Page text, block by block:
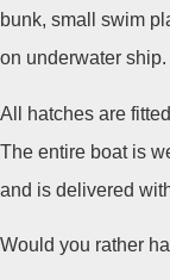
bunk, small swim
on underwater ship.
All hatches are
The entire boat is
and is delivered
Would you rather